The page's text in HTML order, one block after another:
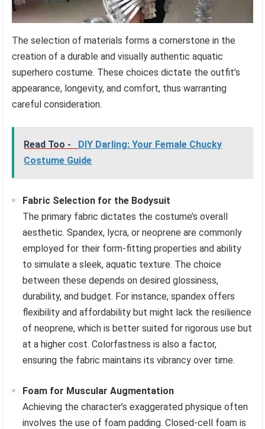
The selection of materials forms a cornerstone in the
creation of a durable and visually authentic aquatic
superhero costume. These choices dictate the outfit’s
appearance, longevity, and comfort, thus warranting
careful consideration.
Read Too -
DIY Darling: Your Female Chucky
Costume Guide
Fabric Selection for the Bodysuit
The primary fabric dictates the costume’s overall
aesthetic. Spandex, lycra, or neoprene are commonly
employed for their form-fitting properties and ability
to simulate a sleek, aquatic texture. The choice
between these depends on desired glossiness,
durability, and budget. For instance, spandex offers
flexibility and affordability but might lack the resilience
of neoprene, which is better suited for rigorous use but
at a higher cost. Colorfastness is also a factor,
ensuring the fabric maintains its vibrancy over time.
Foam for Muscular Augmentation
Achieving the character’s exaggerated physique often
involves the use of foam padding. Closed-cell foam is